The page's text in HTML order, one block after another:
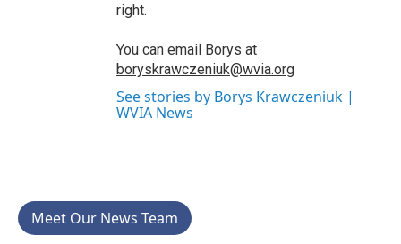
right.
You can email Borys at
boryskrawczeniuk@wvia.org
See stories by Borys Krawczeniuk |
WVIA News
Meet Our News Team